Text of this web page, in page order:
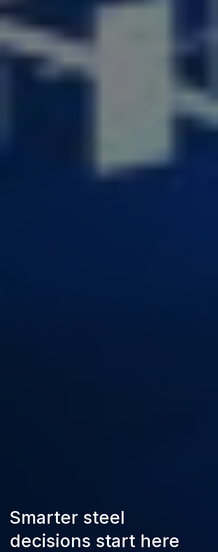
Smarter steel
decisions start here